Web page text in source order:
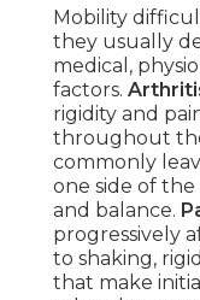
Mobility
they usually
medical,
factors.
rigidity and
throughout
commonly
one side of
and balance.
progressively
to shaking,
that make